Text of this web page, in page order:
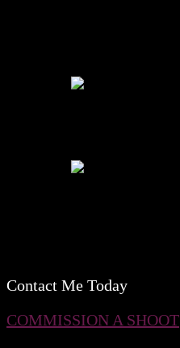
Contact Me Today
COMMISSION A SHOOT